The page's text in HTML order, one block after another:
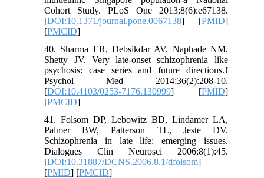
Cohort Study. PLoS One 2013;8(6):e67138.
[DOI:10.1371/journal.pone.0067138] [PMID]
[PMCID]
40. Sharma ER, Debsikdar AV, Naphade NM,
Shetty JV. Very late-onset schizophrenia like
psychosis: case series and future directions.J
Psychol Med 2014;36(2):208-10.
[DOI:10.4103/0253-7176.130999] [PMID]
[PMCID]
41. Folsom DP, Lebowitz BD, Lindamer LA,
Palmer BW, Patterson TL, Jeste DV.
Schizophrenia in late life: emerging issues.
Dialogues Clin Neurosci 2006;8(1):45.
[DOI:10.31887/DCNS.2006.8.1/dfolsom]
[PMID] [PMCID]